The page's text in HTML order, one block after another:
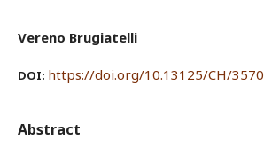
Vereno Brugiatelli
DOI: https://doi.org/10.13125/CH/3570
Abstract